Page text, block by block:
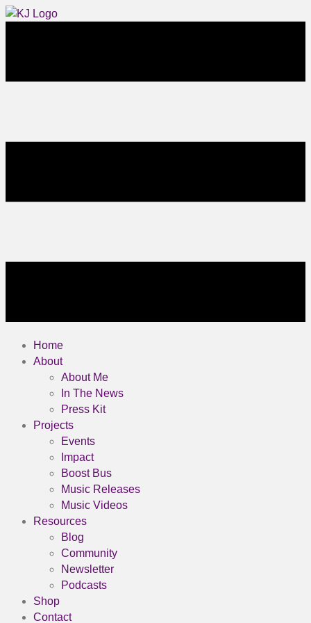
Home
About
About Me
In The News
Press Kit
Projects
Events
Impact
Boost Bus
Music Releases
Music Videos
Resources
Blog
Community
Newsletter
Podcasts
Shop
Contact